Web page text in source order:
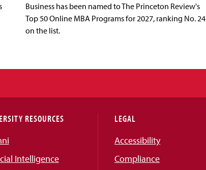
Business has been named to The Princeton Review's
Top 50 Online MBA Programs for 2027, ranking No. 24
on the list.
RESOURCES
Intelligence
LEGAL
Accessibility
Compliance